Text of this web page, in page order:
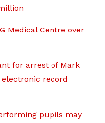
Medical Centre over
for arrest of Mark
record
pupils may